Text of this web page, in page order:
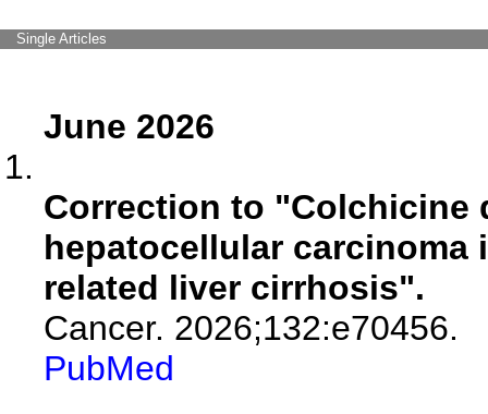
Single Articles
June 2026
Correction to "Colchicine
hepatocellular
related liver cirrhosis".
Cancer. 2026;132:e70456.
PubMed